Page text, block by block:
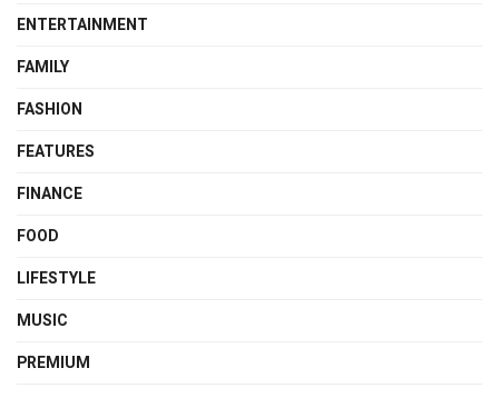
ENTERTAINMENT
FAMILY
FASHION
FEATURES
FINANCE
FOOD
LIFESTYLE
MUSIC
PREMIUM